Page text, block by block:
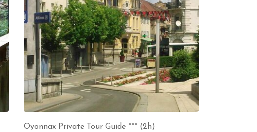
Oyonnax Private Tour Guide *** (2h)